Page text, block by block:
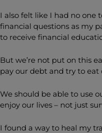
I also felt like I had no one
financial questions as my
to receive financial
But we’re not put on this
pay our debt and try to eat
We should be able to use
enjoy our lives – not just
I found a way to heal my